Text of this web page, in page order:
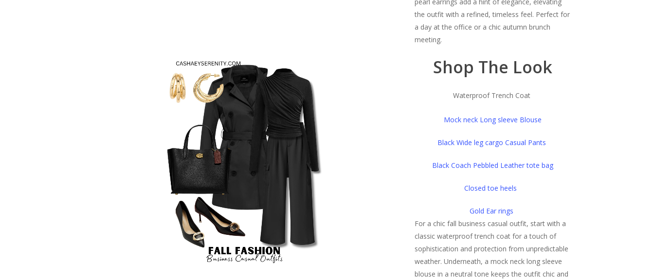
the outfit with a refined, timeless feel. Perfect for
a day at the office or a chic autumn brunch
meeting.
Shop The Look
Waterproof Trench Coat
Mock neck Long sleeve Blouse
Black Wide leg cargo Casual Pants
Black Coach Pebbled Leather tote bag
Closed toe heels
Gold Ear rings
For a chic fall business casual outfit, start with a
classic waterproof trench coat for a touch of
sophistication and protection from unpredictable
weather. Underneath, a mock neck long sleeve
blouse in a neutral tone keeps the outfit chic and